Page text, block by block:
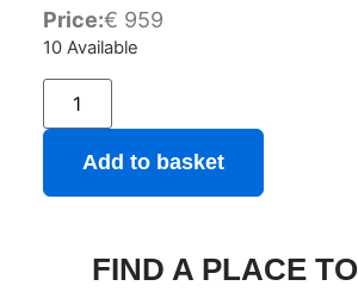
Price:€ 959
10 Available
Add to basket
FIND A PLACE TO